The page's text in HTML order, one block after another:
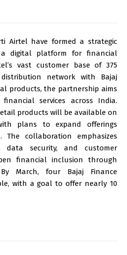
Airtel have formed a strategic
digital platform for financial
vast customer base of 375
network with Bajaj
products, the partnership aims
services across India.
products will be available on
plans to expand offerings
The collaboration emphasizes
data security, and customer
financial inclusion through
March, four Bajaj Finance
with a goal to offer nearly 10